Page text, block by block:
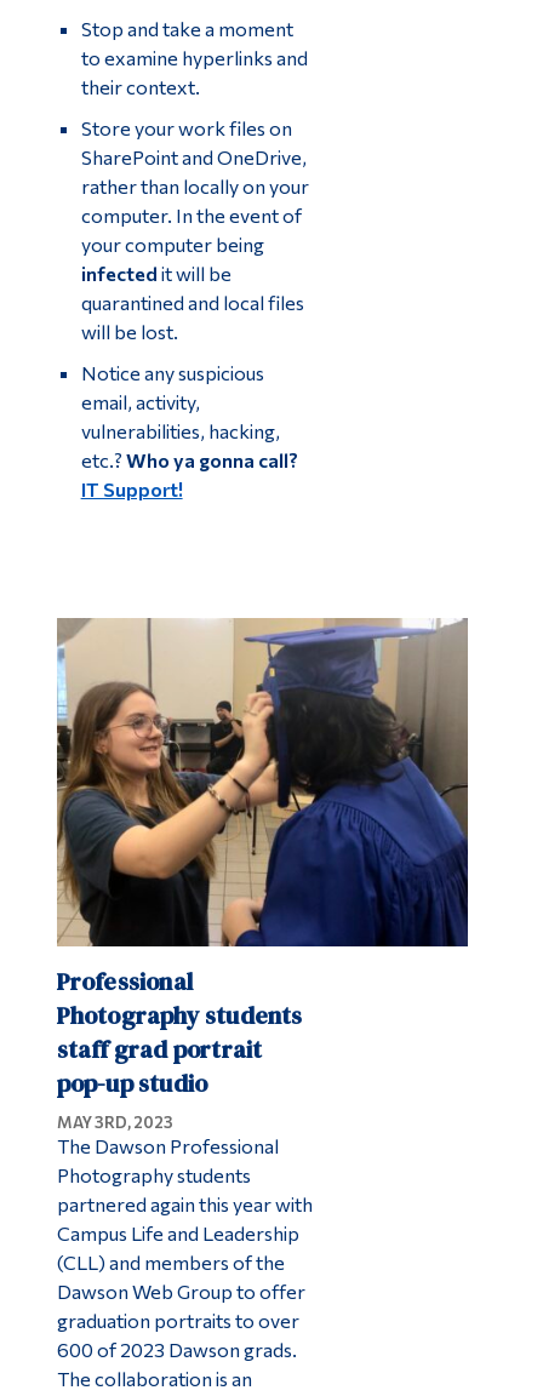
Stop and take a moment
to examine hyperlinks and
their context.
Store your work files on
SharePoint and OneDrive,
rather than locally on your
computer. In the event of
your computer being
infected it will be
quarantined and local files
will be lost.
Notice any suspicious
email, activity,
vulnerabilities, hacking,
etc.? Who ya gonna call?
IT Support!
Professional
Photography students
staff grad portrait
pop-up studio
MAY 3RD, 2023
The Dawson Professional
Photography students
partnered again this year with
Campus Life and Leadership
(CLL) and members of the
Dawson Web Group to offer
graduation portraits to over
600 of 2023 Dawson grads.
The collaboration is an